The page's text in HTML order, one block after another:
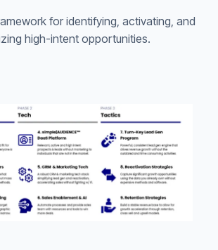
for identifying, activating, and
high-intent opportunities.